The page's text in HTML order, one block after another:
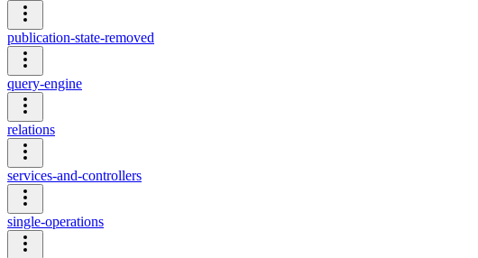
publication-state-removed
query-engine
relations
services-and-controllers
single-operations